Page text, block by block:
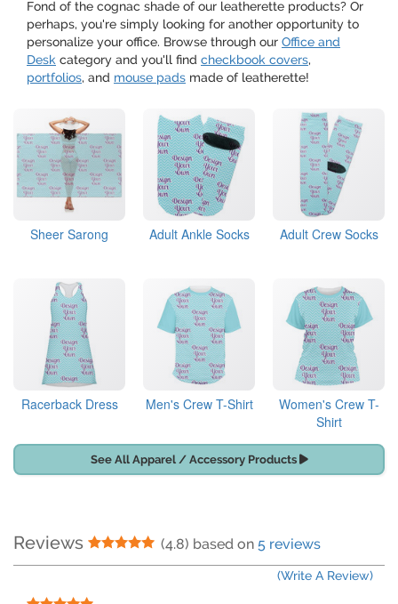
Fond of the cognac shade of our leatherette products? Or
perhaps, you're simply looking for another opportunity to
personalize your office. Browse through our Office and
Desk category and you'll find checkbook covers,
portfolios, and mouse pads made of leatherette!
Sheer Sarong Adult Ankle Socks Adult Crew Socks
Racerback Dress Men's Crew T-Shirt
Women's Crew T-
Shirt
See All Apparel / Accessory Products
Reviews 5 Stars
(4.8) based on 5 reviews
(Write A Review)